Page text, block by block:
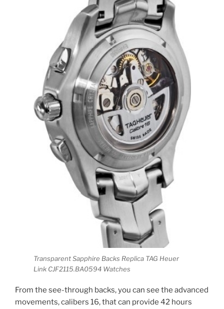
Transparent Sapphire Backs Replica TAG Heuer
Link CJF2115.BA0594 Watches
From the see-through backs, you can see the advanced
movements, calibers 16, that can provide 42 hours